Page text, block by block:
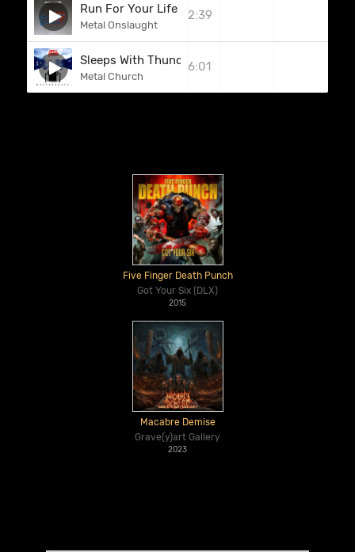
Run For Your Life
Metal Onslaught
2:39
Sleeps With Thunder
Metal Church
6:01
Five Finger Death Punch
Got Your Six (DLX)
2015
Macabre Demise
Grave(y)art Gallery
2023